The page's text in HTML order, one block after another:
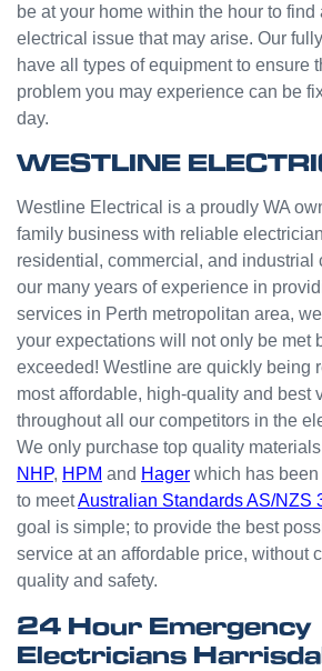
ence.
be at your home within the hour to find
electrical issue that may arise. Our
have all types of equipment to ensure
problem you may experience can be
day.
WESTLINE
Westline Electrical is a proudly WA
family business with reliable
residential, commercial, and industrial
our many years of experience in
services in Perth metropolitan area,
your expectations will not only be met
exceeded! Westline are quickly being
most affordable, high-quality and best
throughout all our competitors in the
We only purchase top quality
NHP, HPM and Hager which has
to meetAustralian Standards AS/NZS
goal is simple; to provide the best
service at an affordable price, without
quality and safety.
24 Hour Emergency
Electricians